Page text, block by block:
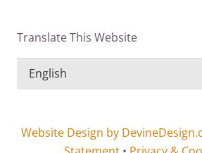
Translate This Website
Website Design by